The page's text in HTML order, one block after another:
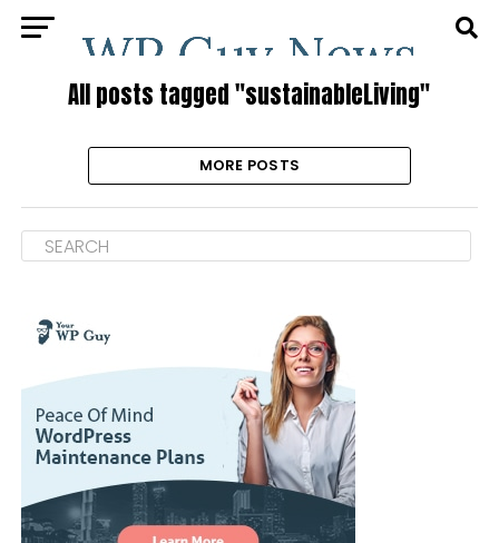
All posts tagged "sustainableLiving"
MORE POSTS